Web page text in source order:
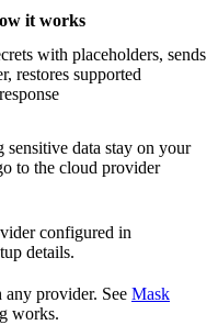
it works
with placeholders, sends
restores supported
sensitive data stay on your
to the cloud provider
configured in
details.
provider. See Mask
works.